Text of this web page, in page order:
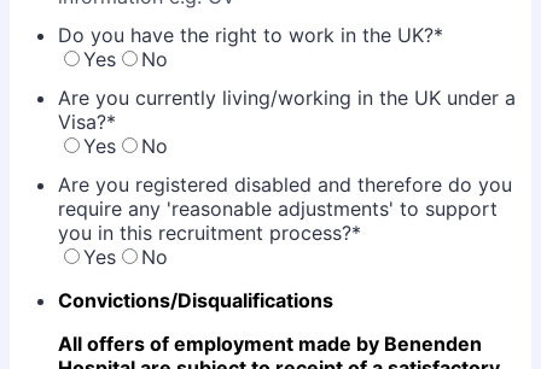
Do you have the right to work in the UK?*
Yes
No
Are you currently living/working in the UK under a
Visa?*
Yes
No
Are you registered disabled and therefore do you
require any 'reasonable adjustments' to support
you in this recruitment process?*
Yes
No
Convictions/Disqualifications
All offers of employment made by Benenden